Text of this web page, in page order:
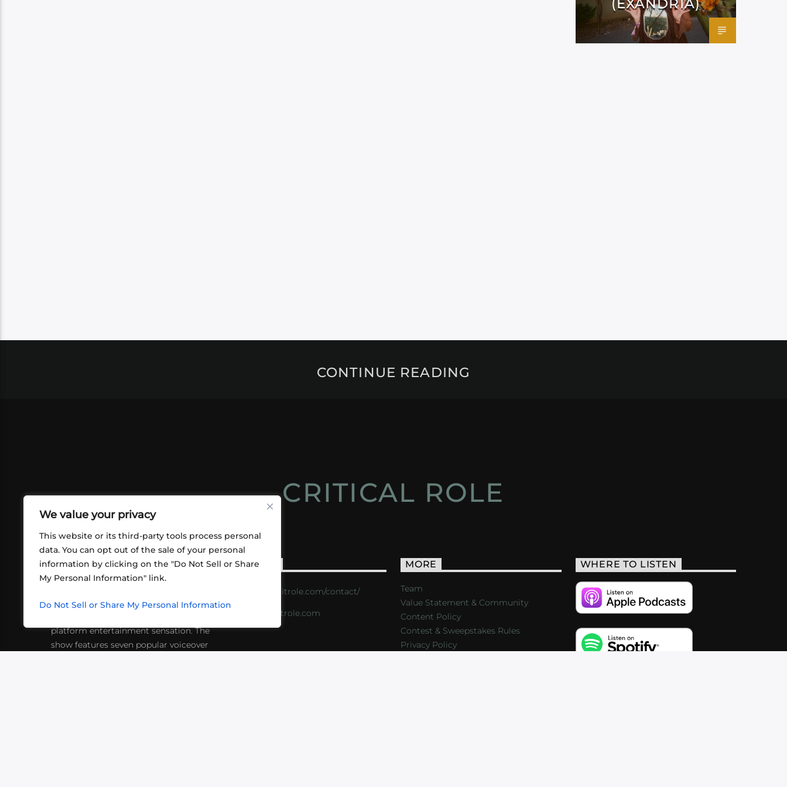
We value your privacy
This website or its third-party tools process personal
data. You can opt out of the sale of your personal
information by clicking on the "Do Not Sell or Share
My Personal Information" link.
Do Not Sell or Share My Personal Information
(EXANDRIA)
CONTINUE READING
CRITICAL ROLE
ABOUT US
friends playing RPGs in each other's
platform entertainment sensation. The
show features seven popular voiceover
CONTACT
https://critrole.com/contact/
info@critrole.com
MORE
Team
Value Statement & Community
Content Policy
Contest & Sweepstakes Rules
Privacy Policy
WHERE TO LISTEN